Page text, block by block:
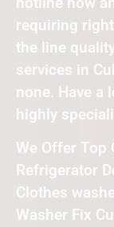
requiring
the line
services in
none. Have a
highly
We Offer Top
Refrigerator
Clothes
Washer Fix